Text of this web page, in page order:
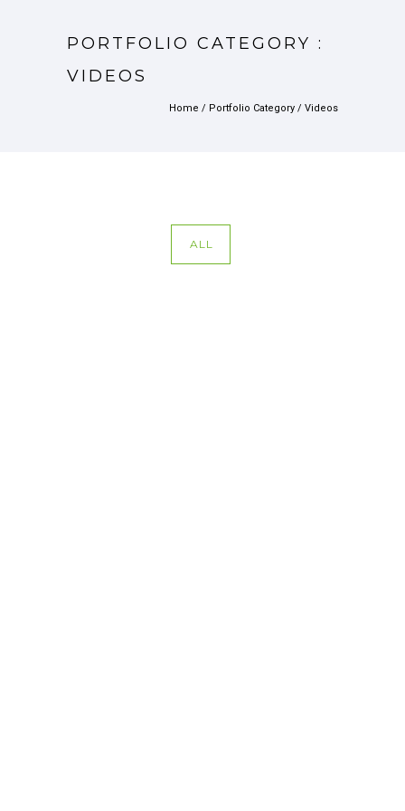
PORTFOLIO CATEGORY :
VIDEOS
Home / Portfolio Category / Videos
ALL